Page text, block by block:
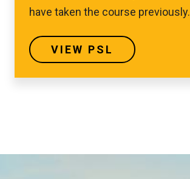
have taken the course previously.
VIEW PSL